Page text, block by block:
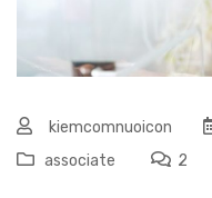
kiemcomnuoicon
associate
2